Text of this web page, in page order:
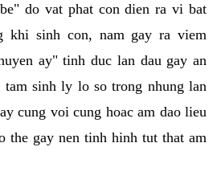
do vat phat con dien ra vi bat
khi sinh con, nam gay ra viem
ay" tinh duc lan dau gay an
sinh ly lo so trong nhung lan
cung voi cung hoac am dao lieu
the gay nen tinh hinh tut that am